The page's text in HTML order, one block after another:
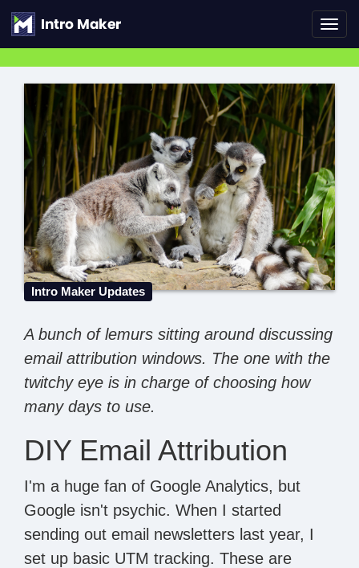
Intro Maker Updates
A bunch of lemurs sitting around discussing
email attribution windows. The one with the
twitchy eye is in charge of choosing how
many days to use.
DIY Email Attribution
I'm a huge fan of Google Analytics, but
Google isn't psychic. When I started
sending out email newsletters last year, I
set up basic UTM tracking. These are